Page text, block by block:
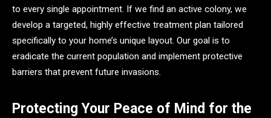
to every single appointment. If we find an active colony, we
develop a targeted, highly effective treatment plan tailored
specifically to your home’s unique layout. Our goal is to
eradicate the current population and implement protective
barriers that prevent future invasions.
Protecting Your Peace of Mind for the